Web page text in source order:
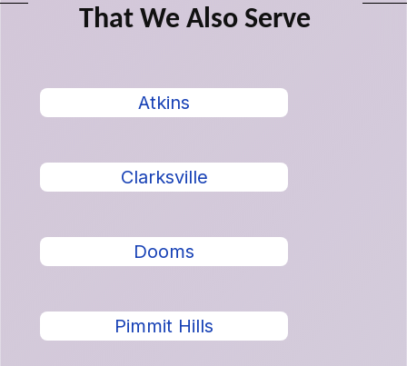
That We Also Serve
Atkins
Clarksville
Dooms
Pimmit Hills